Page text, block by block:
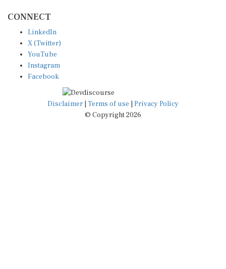
CONNECT
LinkedIn
X (Twitter)
YouTube
Instagram
Facebook
Disclaimer | Terms of use | Privacy Policy
© Copyright 2026